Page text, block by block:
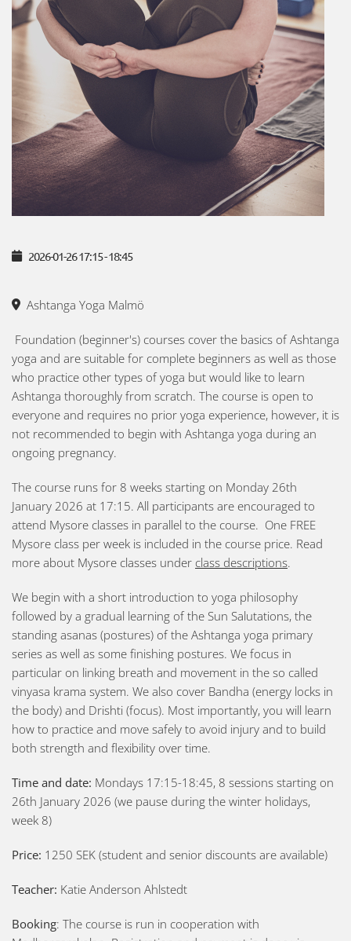
2026-01-2617:15-18:45
Ashtanga Yoga Malmö
Foundation (beginner's) courses cover the basics of Ashtanga
yoga and are suitable for complete beginners as well as those
who practice other types of yoga but would like to learn
Ashtanga thoroughly from scratch. The course is open to
everyone and requires no prior yoga experience, however, it is
not recommended to begin with Ashtanga yoga during an
ongoing pregnancy.
The course runs for 8 weeks starting on Monday 26th
January 2026 at 17:15. All participants are encouraged to
attend Mysore classes in parallel to the course. One FREE
Mysore class per week is included in the course price. Read
more about Mysore classes under class descriptions.
We begin with a short introduction to yoga philosophy
followed by a gradual learning of the Sun Salutations, the
standing asanas (postures) of the Ashtanga yoga primary
series as well as some finishing postures. We focus in
particular on linking breath and movement in the so called
vinyasa krama system. We also cover Bandha (energy locks in
the body) and Drishti (focus). Most importantly, you will learn
how to practice and move safely to avoid injury and to build
both strength and flexibility over time.
Time and date: Mondays 17:15-18:45, 8 sessions starting on
26th January 2026 (we pause during the winter holidays,
week 8)
Price: 1250 SEK (student and senior discounts are available)
Teacher: Katie Anderson Ahlstedt
Booking: The course is run in cooperation with